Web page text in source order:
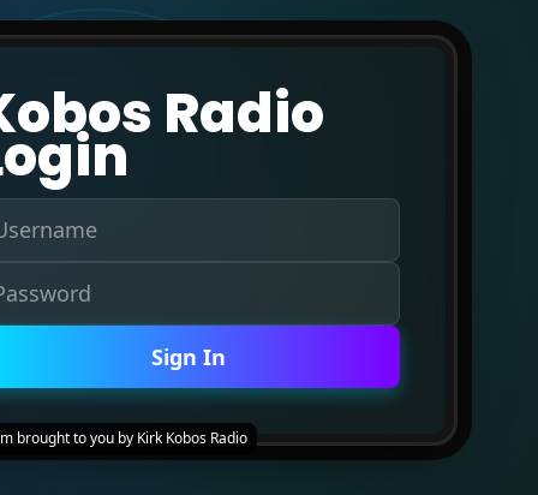
Radio
Sign In
brought to you by Kirk Kobos Radio